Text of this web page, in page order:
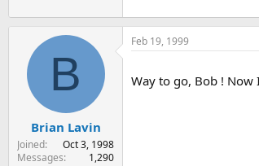
B
Brian Lavin
Joined
Oct 3, 1998
Messages
1,290
Feb 19, 1999
Way to go, Bob ! Now